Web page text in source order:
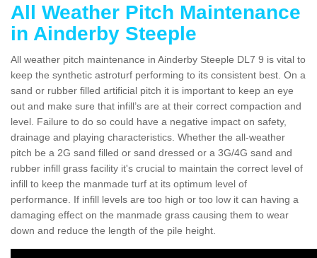
All Weather Pitch Maintenance
in Ainderby Steeple
All weather pitch maintenance in Ainderby Steeple DL7 9 is vital to
keep the synthetic astroturf performing to its consistent best. On a
sand or rubber filled artificial pitch it is important to keep an eye
out and make sure that infill’s are at their correct compaction and
level. Failure to do so could have a negative impact on safety,
drainage and playing characteristics. Whether the all-weather
pitch be a 2G sand filled or sand dressed or a 3G/4G sand and
rubber infill grass facility it's crucial to maintain the correct level of
infill to keep the manmade turf at its optimum level of
performance. If infill levels are too high or too low it can having a
damaging effect on the manmade grass causing them to wear
down and reduce the length of the pile height.